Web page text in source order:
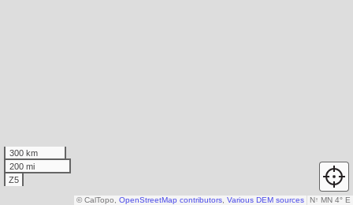
300 km
200 mi
Z5
N↑ MN 4° E
© CalTopo, OpenStreetMap contributors Various DEM sources